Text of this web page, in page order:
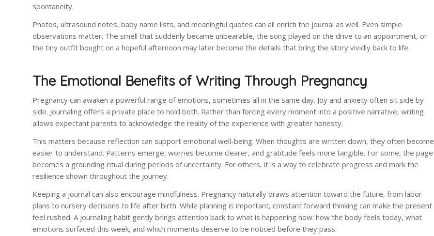
spontaneity.
Photos, ultrasound notes, baby name lists, and meaningful quotes can all enrich the journal as well. Even simple
observations matter. The smell that suddenly became unbearable, the song played on the drive to an appointment, or
the tiny outfit bought on a hopeful afternoon may later become the details that bring the story vividly back to life.
The Emotional Benefits of Writing Through Pregnancy
Pregnancy can awaken a powerful range of emotions, sometimes all in the same day. Joy and anxiety often sit side by
side. Journaling offers a private place to hold both. Rather than forcing every moment into a positive narrative, writing
allows expectant parents to acknowledge the reality of the experience with greater honesty.
This matters because reflection can support emotional well-being. When thoughts are written down, they often become
easier to understand. Patterns emerge, worries become clearer, and gratitude feels more tangible. For some, the page
becomes a grounding ritual during periods of uncertainty. For others, it is a way to celebrate progress and mark the
resilience shown throughout the journey.
Keeping a journal can also encourage mindfulness. Pregnancy naturally draws attention toward the future, from labor
plans to nursery decisions to life after birth. While planning is important, constant forward thinking can make the present
feel rushed. A journaling habit gently brings attention back to what is happening now: how the body feels today, what
emotions surfaced this week, and which moments deserve to be noticed before they pass.